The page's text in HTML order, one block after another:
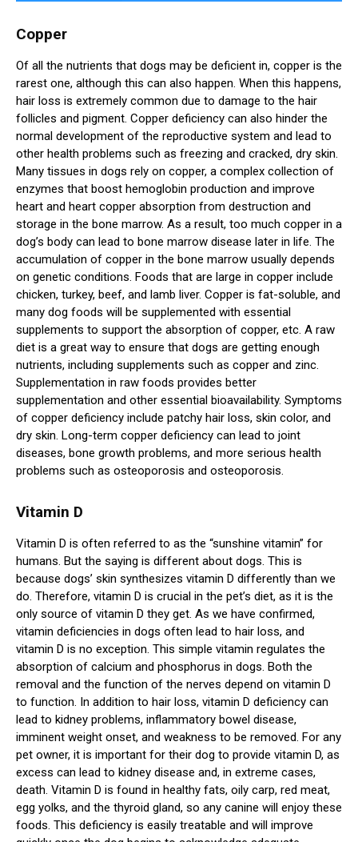
Copper
Of all the nutrients that dogs may be deficient in, copper is the
rarest one, although this can also happen. When this happens,
hair loss is extremely common due to damage to the hair
follicles and pigment. Copper deficiency can also hinder the
normal development of the reproductive system and lead to
other health problems such as freezing and cracked, dry skin.
Many tissues in dogs rely on copper, a complex collection of
enzymes that boost hemoglobin production and improve
heart and heart copper absorption from destruction and
storage in the bone marrow. As a result, too much copper in a
dog’s body can lead to bone marrow disease later in life. The
accumulation of copper in the bone marrow usually depends
on genetic conditions. Foods that are large in copper include
chicken, turkey, beef, and lamb liver. Copper is fat-soluble, and
many dog foods will be supplemented with essential
supplements to support the absorption of copper, etc. A raw
diet is a great way to ensure that dogs are getting enough
nutrients, including supplements such as copper and zinc.
Supplementation in raw foods provides better
supplementation and other essential bioavailability. Symptoms
of copper deficiency include patchy hair loss, skin color, and
dry skin. Long-term copper deficiency can lead to joint
diseases, bone growth problems, and more serious health
problems such as osteoporosis and osteoporosis.
Vitamin D
Vitamin D is often referred to as the “sunshine vitamin” for
humans. But the saying is different about dogs. This is
because dogs’ skin synthesizes vitamin D differently than we
do. Therefore, vitamin D is crucial in the pet’s diet, as it is the
only source of vitamin D they get. As we have confirmed,
vitamin deficiencies in dogs often lead to hair loss, and
vitamin D is no exception. This simple vitamin regulates the
absorption of calcium and phosphorus in dogs. Both the
removal and the function of the nerves depend on vitamin D
to function. In addition to hair loss, vitamin D deficiency can
lead to kidney problems, inflammatory bowel disease,
imminent weight onset, and weakness to be removed. For any
pet owner, it is important for their dog to provide vitamin D, as
excess can lead to kidney disease and, in extreme cases,
death. Vitamin D is found in healthy fats, oily carp, red meat,
egg yolks, and the thyroid gland, so any canine will enjoy these
foods. This deficiency is easily treatable and will improve